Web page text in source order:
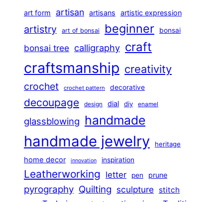
art form artisan artisans artistic expression
artistry art of bonsai beginner bonsai
bonsai tree calligraphy craft
craftsmanship creativity
crochet crochet pattern decorative
decoupage design dial diy enamel
glassblowing handmade
handmade jewelry heritage
home decor innovation inspiration
Leatherworking letter pen prune
pyrography Quilting sculpture stitch